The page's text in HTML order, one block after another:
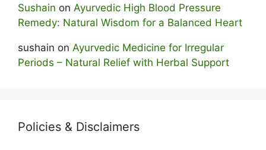
Sushain on Ayurvedic High Blood Pressure
Remedy: Natural Wisdom for a Balanced Heart
sushain on Ayurvedic Medicine for Irregular
Periods – Natural Relief with Herbal Support
Policies & Disclaimers